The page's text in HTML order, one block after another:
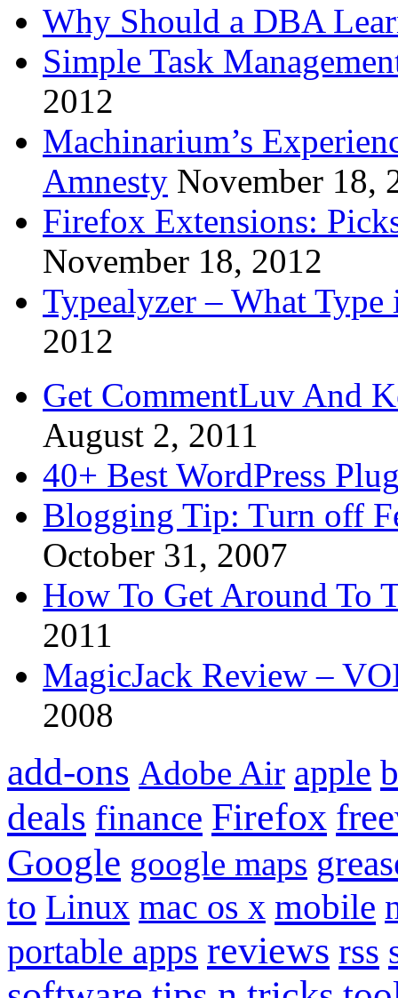
Why Should a DBA
Simple Task
2012
Machinarium’s
Amnesty November 18,
Firefox Extensions:
November 18, 2012
Typealyzer – What
2012
Get CommentLuv And
August 2, 2011
40+ Best WordPress
Blogging Tip: Turn off
October 31, 2007
How To Get Around To
2011
MagicJack Review –
2008
add-ons Adobe Air apple
deals finance Firefox
Google google maps
to Linux mac os x mobile
portable apps reviews rss